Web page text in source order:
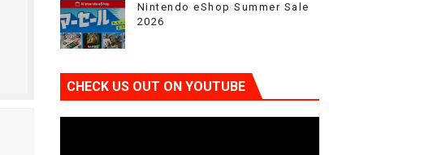
Nintendo eShop Summer Sale
2026
CHECK US OUT ON YOUTUBE